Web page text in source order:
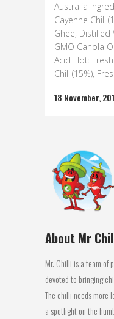
Australia
Cayenne
Ghee, Distilled
GMO Canola
Acid Hot:
Chilli(15%),
18 November,
About Mr
Mr. Chilli is a team of
devoted to bringing
The chilli needs more
a spotlight on the